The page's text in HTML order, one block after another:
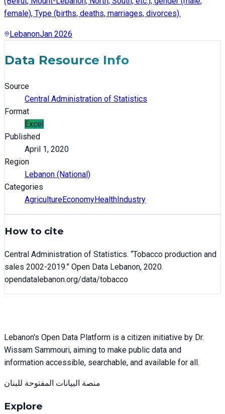
female), Type (births, deaths, marriages, divorces).
LebanonJan 2026
Data Resource Info
Source
Central Administration of Statistics
Format
Excel
Published
April 1, 2020
Region
Lebanon (National)
Categories
AgricultureEconomyHealthIndustry
How to cite
Central Administration of Statistics. “Tobacco production and
sales 2002-2019.” Open Data Lebanon, 2020.
opendatalebanon.org/data/tobacco
Lebanon's Open Data Platform is a citizen initiative by Dr.
Wissam Sammouri, aiming to make public data and
information accessible, searchable, and available for all.
منصة البيانات المفتوحة للبنان
Explore